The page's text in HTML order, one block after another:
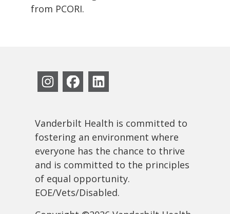
from PCORI.
Vanderbilt Health is committed to
fostering an environment where
everyone has the chance to thrive
and is committed to the principles
of equal opportunity.
EOE/Vets/Disabled.